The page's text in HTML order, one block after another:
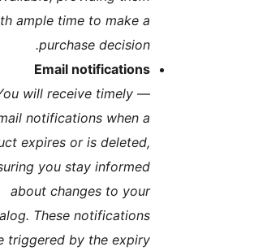
with ample time to make
purchase
Email
You will receive timely
email notifications when
product expires or is
ensuring you stay
about changes to
catalog. These
are triggered by the